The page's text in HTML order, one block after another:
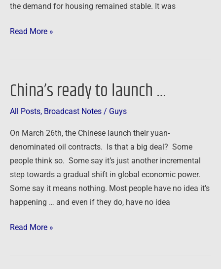
the demand for housing remained stable. It was
Read More »
China’s ready to launch …
All Posts, Broadcast Notes / Guys
On March 26th, the Chinese launch their yuan-
denominated oil contracts. Is that a big deal? Some
people think so. Some say it’s just another incremental
step towards a gradual shift in global economic power.
Some say it means nothing. Most people have no idea it’s
happening … and even if they do, have no idea
China’s
to
Read More »